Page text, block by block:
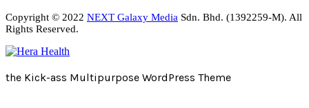
Copyright © 2022 NEXT Galaxy Media Sdn. Bhd. (1392259-M). All
Rights Reserved.
the Kick-ass Multipurpose WordPress Theme